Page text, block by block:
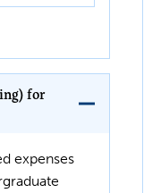
for
expenses